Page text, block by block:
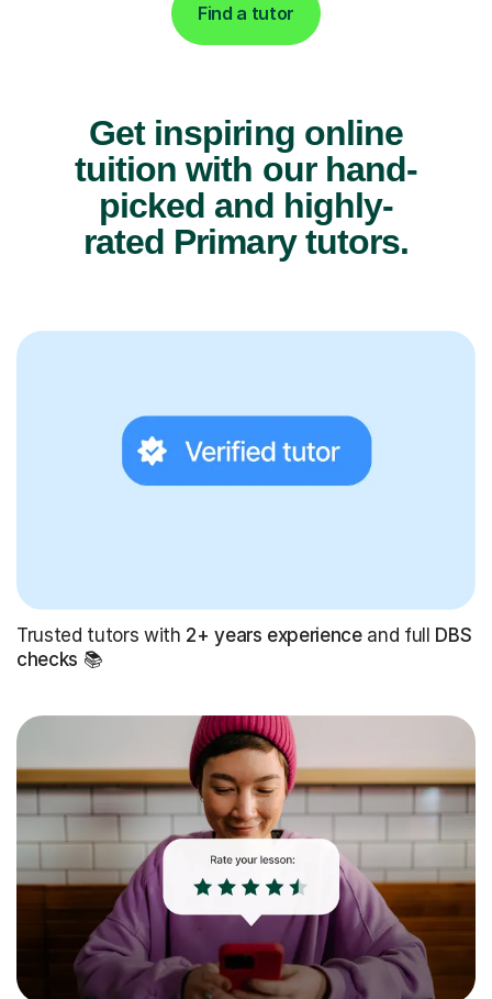
Find a tutor
Get inspiring online
tuition with our hand-
picked and highly-
rated Primary tutors.
Trusted tutors with 2+ years experienceand full DBS
checks 📚